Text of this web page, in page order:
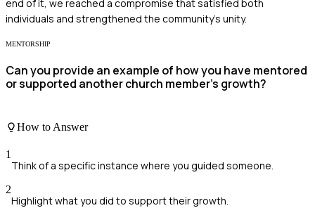
end of it, we reached a compromise that satisfied both
individuals and strengthened the community's unity.
MENTORSHIP
Can you provide an example of how you have mentored
or supported another church member's growth?
How to Answer
1
Think of a specific instance where you guided someone.
2
Highlight what you did to support their growth.